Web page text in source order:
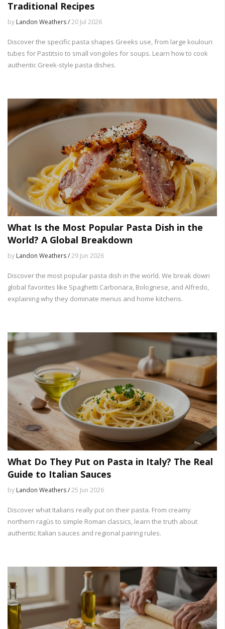
Traditional Recipes
by Landon Weathers /20 Jul 2026
Discover the specific pasta shapes Greeks use, from large koulouri
tubes for Pastitsio to small vongoles for soups. Learn how to cook
authentic Greek-style pasta dishes.
What Is the Most Popular Pasta Dish in the
World? A Global Breakdown
by Landon Weathers /29 Jun 2026
Discover the most popular pasta dish in the world. We break down
global favorites like Spaghetti Carbonara, Bolognese, and Alfredo,
explaining why they dominate menus and home kitchens.
What Do They Put on Pasta in Italy? The Real
Guide to Italian Sauces
by Landon Weathers /25 Jun 2026
Discover what Italians really put on their pasta. From creamy
northern ragùs to simple Roman classics, learn the truth about
authentic Italian sauces and regional pairing rules.